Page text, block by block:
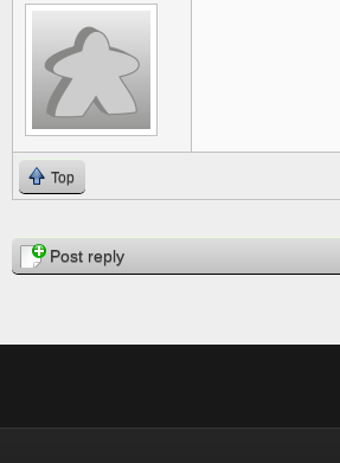
Top
PagesPost reply